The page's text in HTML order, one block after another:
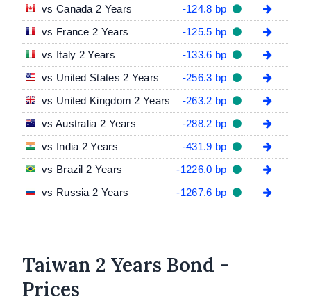
vs Canada 2 Years
-124.8 bp
vs France 2 Years
-125.5 bp
vs Italy 2 Years
-133.6 bp
vs United States 2 Years
-256.3 bp
vs United Kingdom 2 Years
-263.2 bp
vs Australia 2 Years
-288.2 bp
vs India 2 Years
-431.9 bp
vs Brazil 2 Years
-1226.0 bp
vs Russia 2 Years
-1267.6 bp
Taiwan 2 Years Bond -
Prices